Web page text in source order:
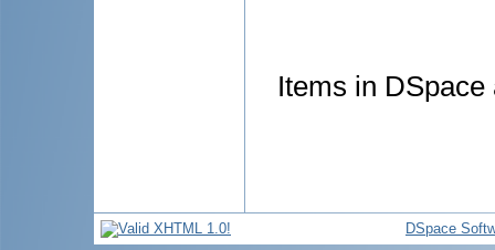
Items in
DSpace